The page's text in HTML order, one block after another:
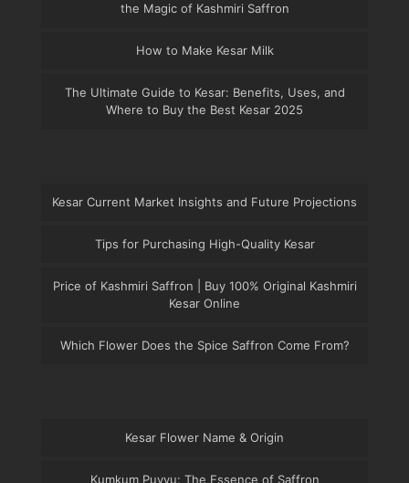
the Magic of Kashmiri Saffron
How to Make Kesar Milk
The Ultimate Guide to Kesar: Benefits, Uses, and
Where to Buy the Best Kesar 2025
Kesar Current Market Insights and Future Projections
Tips for Purchasing High-Quality Kesar
Price of Kashmiri Saffron | Buy 100% Original Kashmiri
Kesar Online
Which Flower Does the Spice Saffron Come From?
Kesar Flower Name & Origin
Kumkum Puvvu: The Essence of Saffron